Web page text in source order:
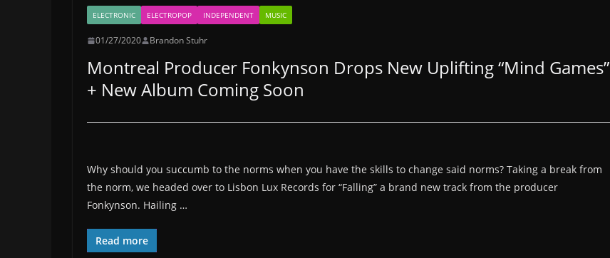
ELECTRONIC ELECTROPOP INDEPENDENT MUSIC
01/27/2020 Brandon Stuhr
Montreal Producer Fonkynson Drops New Uplifting “Mind Games”
+ New Album Coming Soon
Why should you succumb to the norms when you have the skills to change said norms? Taking a break from
the norm, we headed over to Lisbon Lux Records for “Falling” a brand new track from the producer
Fonkynson. Hailing …
Read more